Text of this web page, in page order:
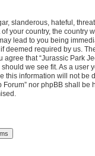
slanderous, hateful,
your country, the country
lead to you being
deemed required by us.
that “Jurassic Park
we see fit. As a user
this information will not be
nor phpBB shall